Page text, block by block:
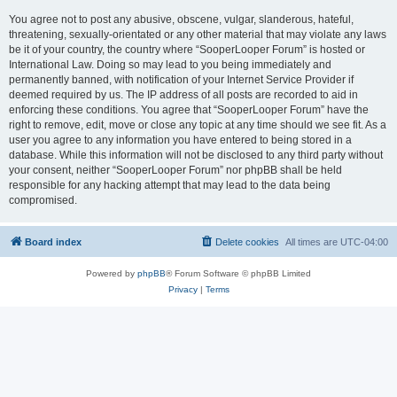
You agree not to post any abusive, obscene, vulgar, slanderous, hateful,
threatening, sexually-orientated or any other material that may violate any laws
be it of your country, the country where “SooperLooper Forum” is hosted or
International Law. Doing so may lead to you being immediately and
permanently banned, with notification of your Internet Service Provider if
deemed required by us. The IP address of all posts are recorded to aid in
enforcing these conditions. You agree that “SooperLooper Forum” have the
right to remove, edit, move or close any topic at any time should we see fit. As a
user you agree to any information you have entered to being stored in a
database. While this information will not be disclosed to any third party without
your consent, neither “SooperLooper Forum” nor phpBB shall be held
responsible for any hacking attempt that may lead to the data being
compromised.
Board index All times are UTC-04:00
Delete cookies
Powered by phpBB® Forum Software © phpBB Limited
Privacy| Terms